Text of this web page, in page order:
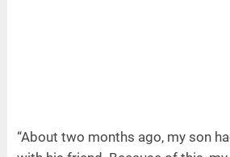
“About two months ago, my son